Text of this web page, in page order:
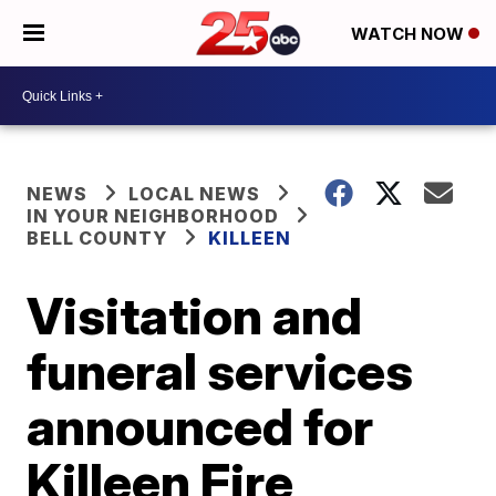
WATCH NOW
NEWS
LOCAL NEWS
IN YOUR NEIGHBORHOOD
BELL COUNTY
KILLEEN
Visitation and
funeral services
announced for
Killeen Fire